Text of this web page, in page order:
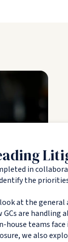
in
the
at the
GCs are handling
house teams
we also